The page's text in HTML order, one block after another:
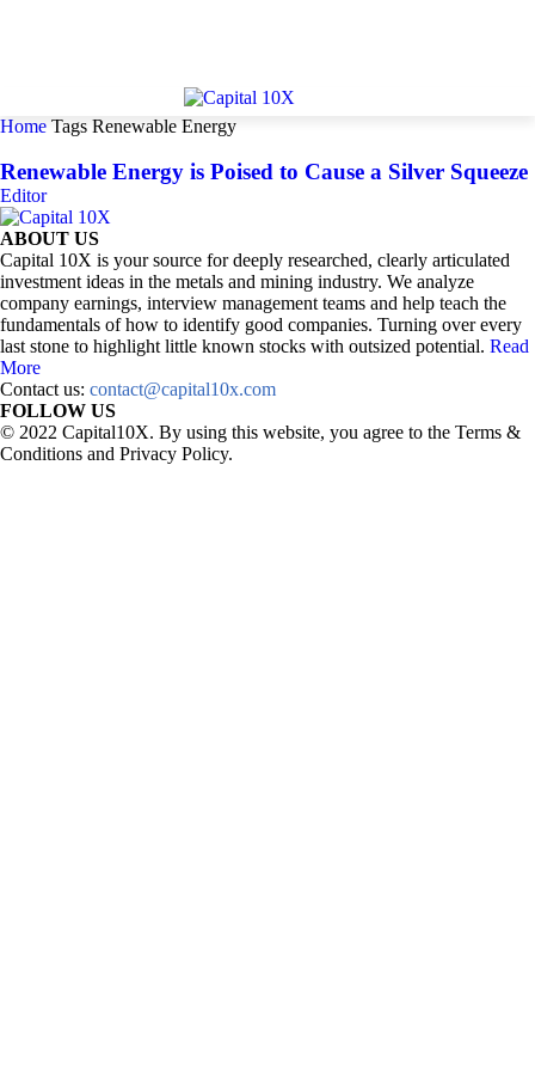
Home Tags Renewable Energy
Renewable Energy is Poised to Cause a Silver Squeeze
Editor
ABOUT US
Capital 10X is your source for deeply researched, clearly articulated
investment ideas in the metals and mining industry. We analyze
company earnings, interview management teams and help teach the
fundamentals of how to identify good companies. Turning over every
last stone to highlight little known stocks with outsized potential. Read
More
Contact us: contact@capital10x.com
FOLLOW US
© 2022 Capital10X. By using this website, you agree to the Terms &
Conditions and Privacy Policy.